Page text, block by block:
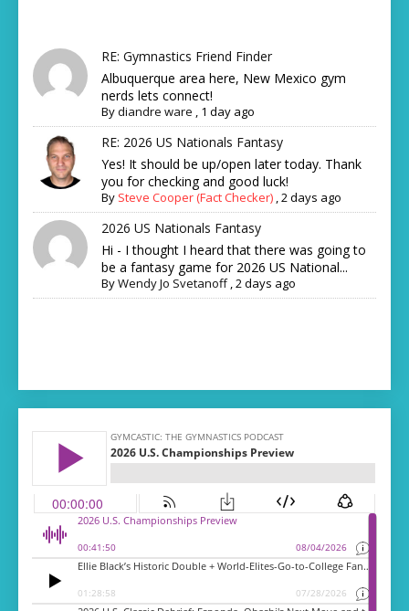
RE: Gymnastics Friend Finder
Albuquerque area here, New Mexico gym
nerds lets connect!
Bydiandre ware , 1 day ago
RE: 2026 US Nationals Fantasy
Yes! It should be up/open later today. Thank
you for checking and good luck!
By Steve Cooper (Fact Checker) ,2 days ago
2026 US Nationals Fantasy
Hi - I thought I heard that there was going to
be a fantasy game for 2026 US National...
ByWendy Jo Svetanoff,2 days ago